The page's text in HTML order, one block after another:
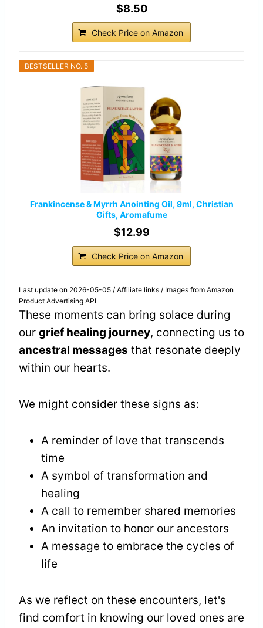
$8.50
Check Price on Amazon
BESTSELLER NO. 5
Frankincense & Myrrh Anointing Oil, 9ml, Christian
Gifts, Aromafume
$12.99
Check Price on Amazon
Last update on 2026-05-05 / Affiliate links / Images from Amazon
Product Advertising API
These moments can bring solace during
our grief healing journey, connecting us to
ancestral messages that resonate deeply
within our hearts.
We might consider these signs as:
A reminder of love that transcends
time
A symbol of transformation and
healing
A call to remember shared memories
An invitation to honor our ancestors
A message to embrace the cycles of
life
As we reflect on these encounters, let's
find comfort in knowing our loved ones are